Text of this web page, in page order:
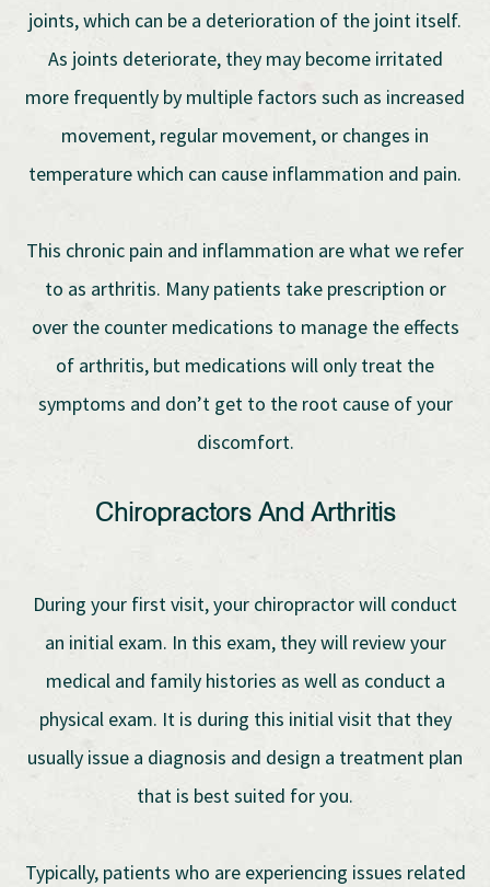
joints, which can be a deterioration of the joint itself.
As joints deteriorate, they may become irritated
more frequently by multiple factors such as increased
movement, regular movement, or changes in
temperature which can cause inflammation and pain.
This chronic pain and inflammation are what we refer
to as arthritis. Many patients take prescription or
over the counter medications to manage the effects
of arthritis, but medications will only treat the
symptoms and don’t get to the root cause of your
discomfort.
Chiropractors And Arthritis
During your first visit, your chiropractor will conduct
an initial exam. In this exam, they will review your
medical and family histories as well as conduct a
physical exam. It is during this initial visit that they
usually issue a diagnosis and design a treatment plan
that is best suited for you.
Typically, patients who are experiencing issues related